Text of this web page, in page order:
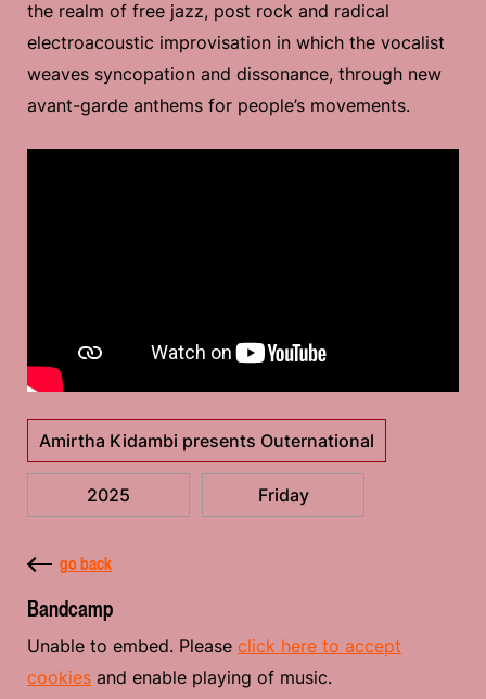
the realm of free jazz, post rock and radical
electroacoustic improvisation in which the vocalist
weaves syncopation and dissonance, through new
avant-garde anthems for people’s movements.
Amirtha Kidambi presents Outernational
2025 Friday
go back
Bandcamp
Unable to embed. Please click here to accept
cookies and enable playing of music.